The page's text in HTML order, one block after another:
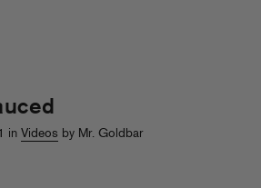
in Videos by Mr. Goldbar